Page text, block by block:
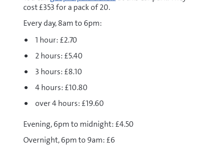
cost £353 for a pack of 20.
Every day, 8am to 6pm:
1 hour: £2.70
2 hours: £5.40
3 hours: £8.10
4 hours: £10.80
over 4 hours: £19.60
Evening, 6pm to midnight: £4.50
Overnight, 6pm to 9am: £6